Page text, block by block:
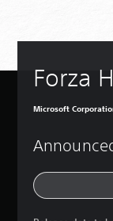
Forza
Microsoft